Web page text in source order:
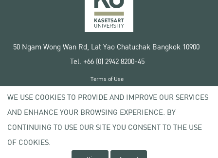
50 Ngam Wong Wan Rd, Lat Yao Chatuchak Bangkok 10900
Tel. +66 (0) 2942 8200-45
Copyright © 2020 Kasetsart University
Terms of Use
Privacy policy
WE USE COOKIES TO PROVIDE AND IMPROVE OUR SERVICES
AND ENHANCE YOUR BROWSING EXPERIENCE. BY
CONTINUING TO USE OUR SITE YOU CONSENT TO THE USE
OF COOKIES.